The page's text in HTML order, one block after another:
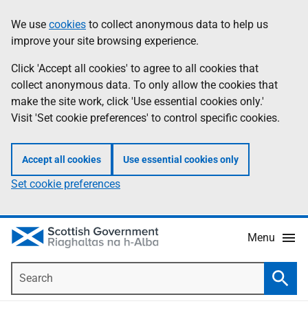
to
main
content
help
Information
We use cookies to collect anonymous data to help us
improve your site browsing experience.
Click 'Accept all cookies' to agree to all cookies that
collect anonymous data. To only allow the cookies that
make the site work, click 'Use essential cookies only.'
Visit 'Set cookie preferences' to control specific cookies.
Accept all cookies Use essential cookies only
Set cookie preferences
Menu